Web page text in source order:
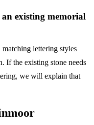
existing memorial
matching lettering styles
If the existing stone needs
we will explain that